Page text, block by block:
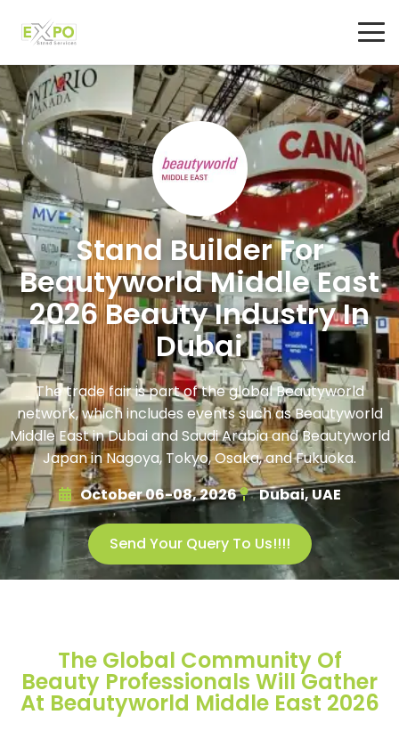
Stand Builder For
Beautyworld Middle East
2026 Beauty Industry In
Dubai
The trade fair is part of the global Beautyworld
network, which includes events such as Beautyworld
Middle East in Dubai and Saudi Arabia and Beautyworld
Japan in Nagoya, Tokyo, Osaka, and Fukuoka.
October 06-08, 2026
Dubai, UAE
Send Your Query To Us!!!!
The Global Community Of
Beauty Professionals Will Gather
At Beautyworld Middle East 2026